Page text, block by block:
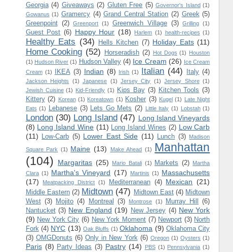
Georgia (4) Giveaways (2) Gluten Free (5) Governor's Island (1)
Gowanus (1) Gramercy (4) Grand Central Station (2) Greek (5)
Greenpoint (2) Greenport (1) Greenwich Village (3) Grilling (1)
Guest Post (6) Happy Hour (18) Harlem (1) health-recipes (1)
Healthy Eats (34) Hells Kitchen (7) Holiday Eats (11)
Home Cooking (52) Horseradish (2) Hot Dogs (1) Houston
(1) Hudson River (1) Hudson Valley (4) Ice Cream (26) Ice Cream
Cream (1) IKEA (3) Indian (8) Irish (1) Italian (44) Italy (4)
Jackson Heights (1) Japanese (1) Jersey City (1) Jersey Shore (1)
Jewish Cuisine (1) Kid-Friendly (1) Kips Bay (3) Kitchen Tools (3)
Kittery (2) Korean (1) Koreatown (1) Kosher (3) Kugel (1) Late Night
Eats (1) Lebanese (3) Lets Go Mets (2) Little Italy (1) Lobstah (1)
London (30) Long Island (47) Long Island Vineyards
(8) Long Island Wine (11) Long Island Wines (2) Low Carb
(11)
Low-Carb (5) Lower East Side (11) Lunch (3) Madison
Square Park (1) Maine (13) Make Ahead (1)
Manhattan
(104)
Margaritas (25) Mario Batali (1) Markets (2)
Martha
Clara (1) Martha's Vineyard (17) Martinis (1) Massachusetts
(17)
Meatpacking District (1) Mediterranean (4) Mexican (21)
Middle Eastern (2) Midtown (47) Midtown East (4) Midtown
West (3) Mojito (4) Montreal (3) Montrose (1) Murray Hill
(6)
Nantucket (3) New England (19) New Jersey (4) New York
(9) New York City (6) New York Moment (7) Newport (3) North
Fork (4) NYC (13) Oak Bluffs (1) Oklahoma (9) Oklahoma City
(3) OMGDonuts (6) Only in New York (6) Oregon (1) Oysters (1)
Paris (8) Party Ideas (3) Pastry (14) PBS (1) Pennsylvania (1)